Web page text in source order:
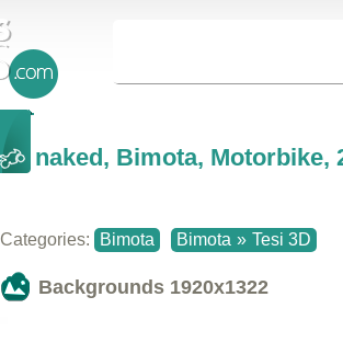
naked, Bimota, Motorbike,
Categories: Bimota Bimota » Tesi 3D
Backgrounds 1920x1322